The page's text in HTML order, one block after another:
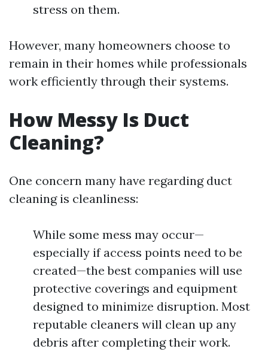
stress on them.
However, many homeowners choose to
remain in their homes while professionals
work efficiently through their systems.
How Messy Is Duct
Cleaning?
One concern many have regarding duct
cleaning is cleanliness:
While some mess may occur—
especially if access points need to be
created—the best companies will use
protective coverings and equipment
designed to minimize disruption. Most
reputable cleaners will clean up any
debris after completing their work.